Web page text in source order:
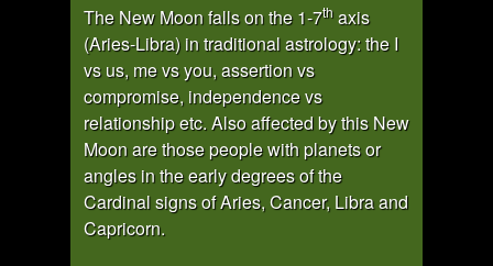
The New Moon falls on the 1-7th axis
(Aries-Libra) in traditional astrology: the I
vs us, me vs you, assertion vs
compromise, independence vs
relationship etc. Also affected by this New
Moon are those people with planets or
angles in the early degrees of the
Cardinal signs of Aries, Cancer, Libra and
Capricorn.